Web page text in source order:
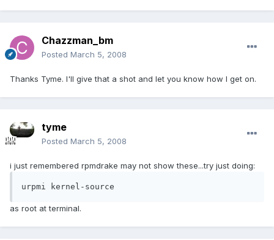
Chazzman_bm
Posted March 5, 2008
Thanks Tyme. I'll give that a shot and let you know how I get on.
tyme
Posted March 5, 2008
i just remembered rpmdrake may not show these...try just doing:
urpmi kernel-source
as root at terminal.